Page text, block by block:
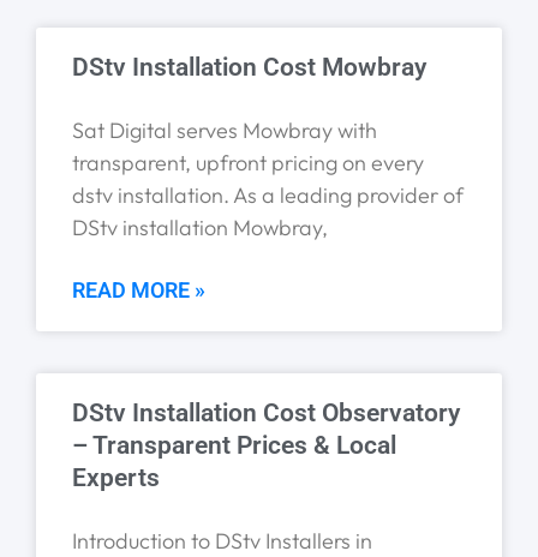
DStv Installation Cost Mowbray
Sat Digital serves Mowbray with
transparent, upfront pricing on every
dstv installation. As a leading provider of
DStv installation Mowbray,
READ MORE »
DStv Installation Cost Observatory
– Transparent Prices & Local
Experts
Introduction to DStv Installers in